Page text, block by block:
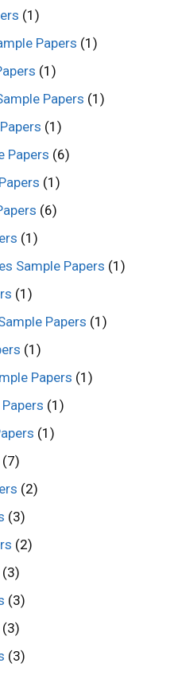
(1)
Papers (1)
(1)
Papers (1)
(1)
Papers (6)
(1)
(6)
(1)
Sample Papers (1)
(1)
Papers (1)
(1)
Papers (1)
(1)
(1)
(7)
(2)
(3)
(2)
(3)
(3)
(3)
(3)